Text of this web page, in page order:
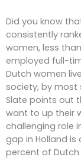
Did you know
consistently
women, less
employed full-
Dutch women
society, by most
Slate points out
want to up their
challenging role
gap in Holland is
percent of